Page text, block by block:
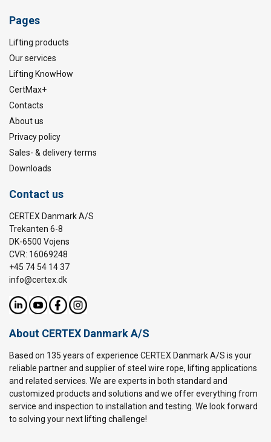
Pages
Lifting products
Our services
Lifting KnowHow
CertMax+
Contacts
About us
Privacy policy
Sales- & delivery terms
Downloads
Contact us
CERTEX Danmark A/S
Trekanten 6-8
DK-6500 Vojens
CVR: 16069248
+45 74 54 14 37
info@certex.dk
About CERTEX Danmark A/S
Based on 135 years of experience CERTEX Danmark A/S is your
reliable partner and supplier of steel wire rope, lifting applications
and related services. We are experts in both standard and
customized products and solutions and we offer everything from
service and inspection to installation and testing. We look forward
to solving your next lifting challenge!